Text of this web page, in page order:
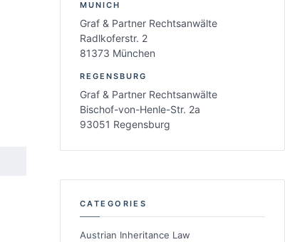
MUNICH
Graf & Partner Rechtsanwälte
Radlkoferstr. 2
81373 München
REGENSBURG
Graf & Partner Rechtsanwälte
Bischof-von-Henle-Str. 2a
93051 Regensburg
CATEGORIES
Austrian Inheritance Law